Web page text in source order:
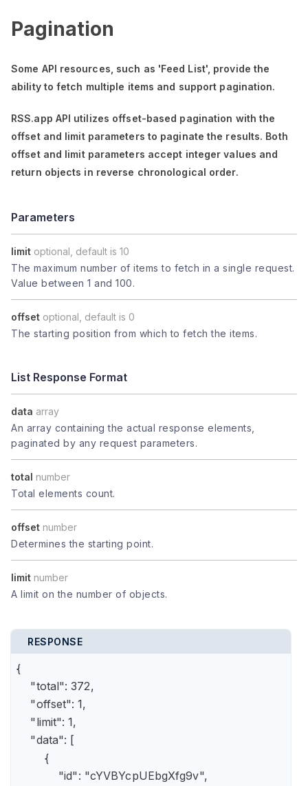
Pagination
Some API resources, such as 'Feed List', provide the
ability to fetch multiple items and support pagination.
RSS.app API utilizes offset-based pagination with the
offsetand limitparameters to paginate the results. Both
offsetand limitparameters accept integer values and
return objects in reverse chronological order.
Parameters
limit optional, default is 10
The maximum number of items to fetch in a single request.
Value between 1 and 100.
offset optional, default is 0
The starting position from which to fetch the items.
List Response Format
data array
An array containing the actual response elements,
paginated by any request parameters.
total number
Total elements count.
offset number
Determines the starting point.
limit number
A limit on the number of objects.
RESPONSE
{
    "total": 372,
    "offset": 1,
    "limit": 1,
    "data": [
        {
            "id": "cYVBYcpUEbgXfg9v",